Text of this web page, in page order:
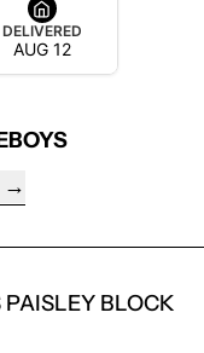
DELIVERED
AUG 12
BLOCK